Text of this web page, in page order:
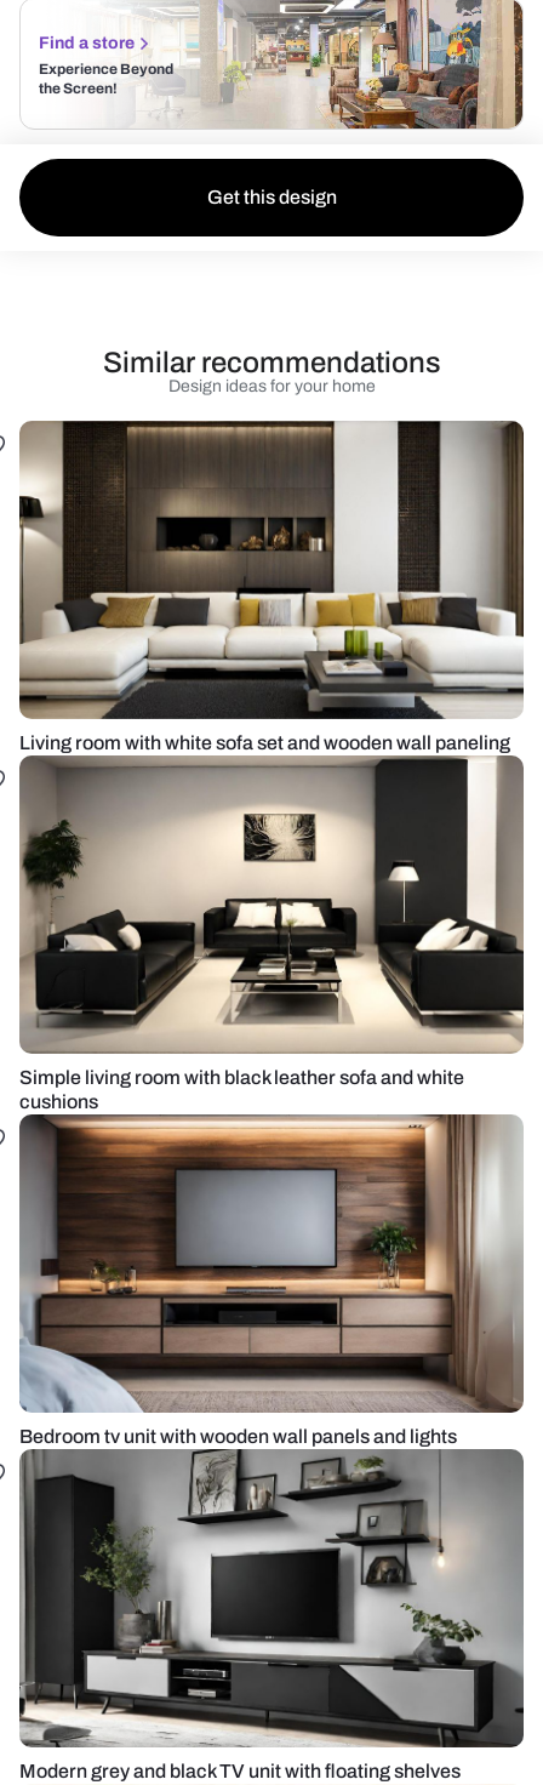
Find a store
Experience Beyond
the Screen!
Get this design
Design ideas for your home
Similar recommendations
Living room with white sofa set and wooden wall paneling
Simple living room with black leather sofa and white
cushions
Bedroom tv unit with wooden wall panels and lights
Modern grey and black TV unit with floating shelves